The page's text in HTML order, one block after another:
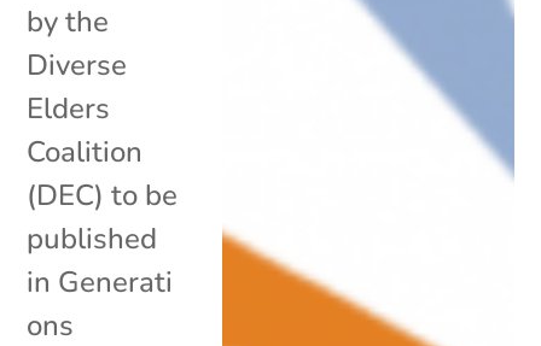
by the
Diverse
Elders
Coalition
(DEC) to be
published
in Generati
ons